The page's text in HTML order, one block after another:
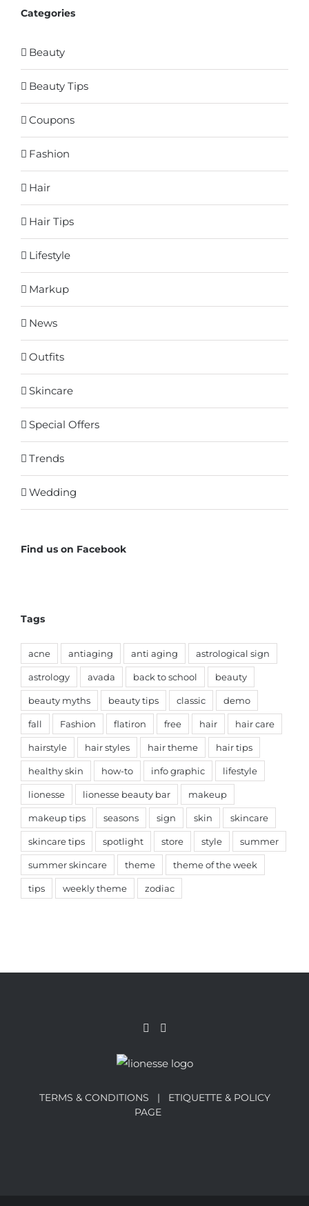
Categories
Beauty
Beauty Tips
Coupons
Fashion
Hair
Hair Tips
Lifestyle
Markup
News
Outfits
Skincare
Special Offers
Trends
Wedding
Find us on Facebook
Tags
acne antiaging anti aging astrological sign
astrology avada back to school beauty
beauty myths beauty tips classic demo
fall Fashion flatiron free hair hair care
hairstyle hair styles hair theme hair tips
healthy skin how-to info graphic lifestyle
lionesse lionesse beauty bar makeup
makeup tips seasons sign skin skincare
skincare tips spotlight store style summer
summer skincare theme theme of the week
tips weekly theme zodiac
TERMS & CONDITIONS | ETIQUETTE & POLICY
PAGE